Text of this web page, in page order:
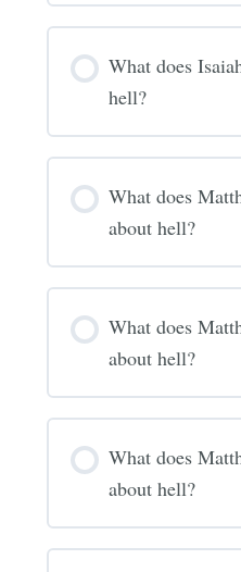
What does
hell?
What does
about hell?
What does
about hell?
What does
about hell?